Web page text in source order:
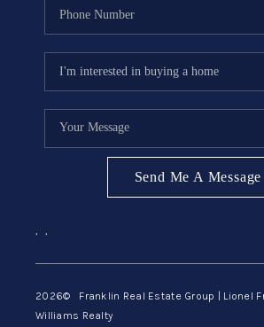
GET PRE-
Send Me A Message
, ,
2026© Franklin Real Estate Group | Lionel
Williams Realty